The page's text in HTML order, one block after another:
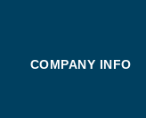
COMPANY INFO